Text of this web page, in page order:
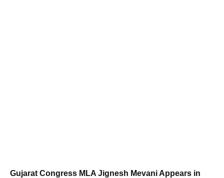
Gujarat Congress MLA Jignesh Mevani Appears in